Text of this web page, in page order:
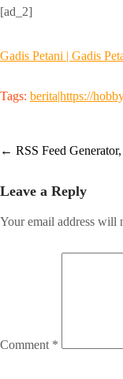
[ad_2]
Gadis Petani | Gadis
Tags: berita|https://
Post
navigation
← RSS Feed
Leave a Reply
Your email address will
Comment *